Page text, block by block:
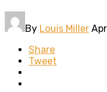
By Louis Miller
Share
Tweet